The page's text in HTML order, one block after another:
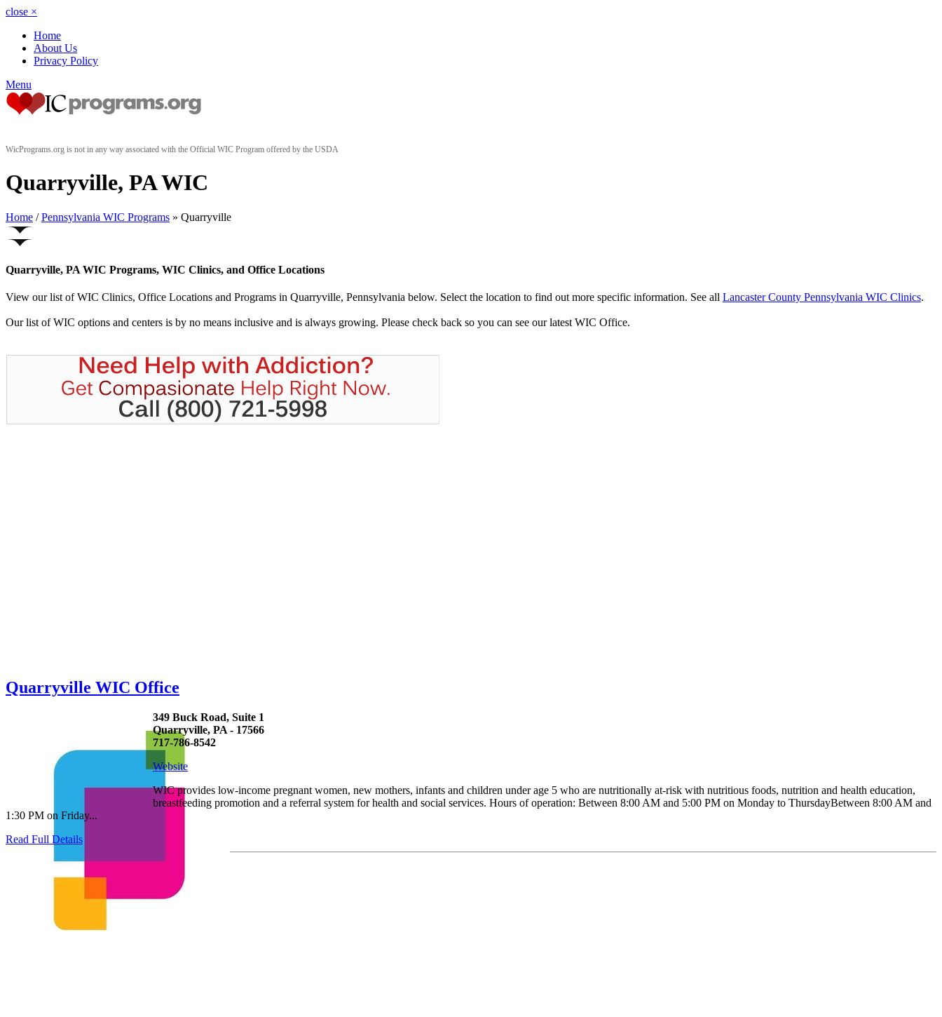
close ×
Home
About Us
Privacy Policy
Menu
WicPrograms.org is not in any way associated with the Official WIC Program offered by the USDA
Quarryville, PA WIC
Home / Pennsylvania WIC Programs » Quarryville
Quarryville, PA WIC Programs, WIC Clinics, and Office Locations
View our list of WIC Clinics, Office Locations and Programs in Quarryville, Pennsylvania below. Select the location to find out more specific information. See all Lancaster County Pennsylvania WIC Clinics.
Our list of WIC options and centers is by no means inclusive and is always growing. Please check back so you can see our latest WIC Office.
Quarryville WIC Office
349 Buck Road, Suite 1
Quarryville, PA - 17566
717-786-8542
Website
WIC provides low-income pregnant women, new mothers, infants and children under age 5 who are nutritionally at-risk with nutritious foods, nutrition and health education,
breastfeeding promotion and a referral system for health and social services. Hours of operation: Between 8:00 AM and 5:00 PM on Monday to ThursdayBetween 8:00 AM and
1:30 PM on Friday...
Read Full Details